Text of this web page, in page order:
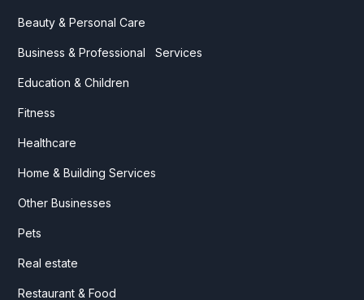
Beauty & Personal Care
Business & Professional Services
Education & Children
Fitness
Healthcare
Home & Building Services
Other Businesses
Pets
Real estate
Restaurant & Food